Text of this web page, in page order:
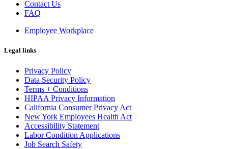
Contact Us
FAQ
Employee Workplace
Legal links
Privacy Policy
Data Security Policy
Terms + Conditions
HIPAA Privacy Information
California Consumer Privacy Act
New York Employees Health Act
Accessibility Statement
Labor Condition Applications
Job Search Safety